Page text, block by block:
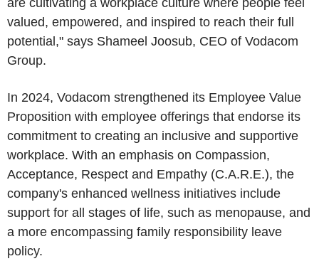
are cultivating a workplace culture where people feel
valued, empowered, and inspired to reach their full
potential," says Shameel Joosub, CEO of Vodacom
Group.
In 2024, Vodacom strengthened its Employee Value
Proposition with employee offerings that endorse its
commitment to creating an inclusive and supportive
workplace. With an emphasis on Compassion,
Acceptance, Respect and Empathy (C.A.R.E.), the
company's enhanced wellness initiatives include
support for all stages of life, such as menopause, and
a more encompassing family responsibility leave
policy.